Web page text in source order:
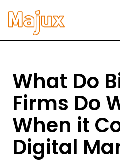
What Do
Firms Do
When it
Digital